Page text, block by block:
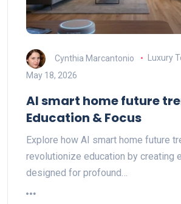
Cynthia Marcantonio
Luxury
May 18, 2026
AI smart home future
Education & Focus
Explore how AI smart home future
revolutionize education by creating
designed for profound…